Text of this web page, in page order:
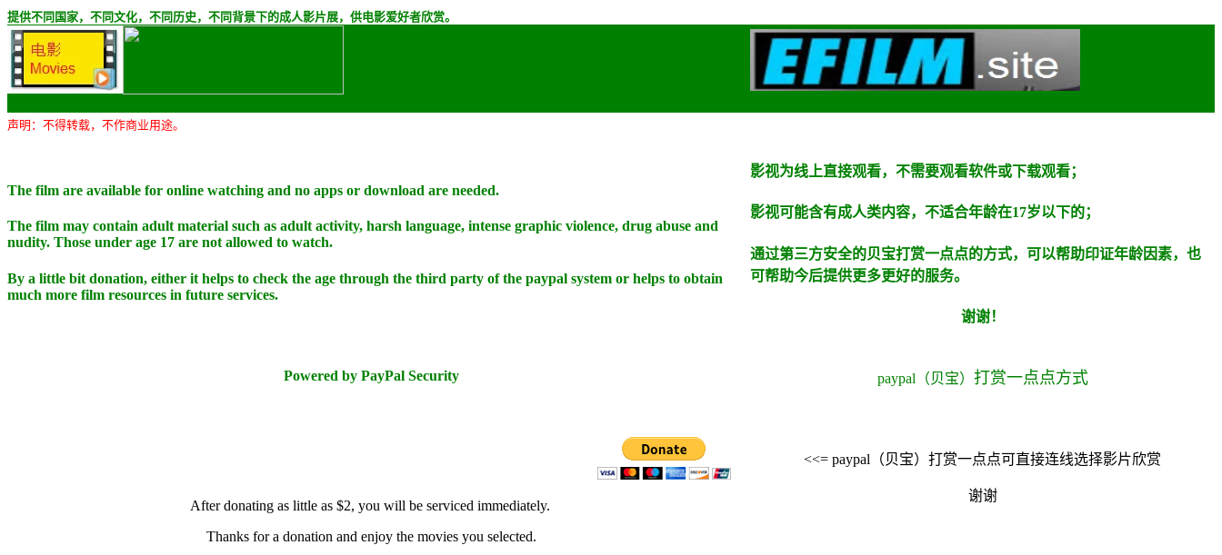
提供不同国家，不同文化，不同历史，不同背景下的成人影片展，供电影爱好者欣赏。
声明：不得转载，不作商业用途。
The film are available for online watching and no apps or download are needed.
The film may contain adult material such as adult activity, harsh language, intense graphic violence, drug abuse and
nudity. Those under age 17 are not allowed to watch.
By a little bit donation, either it helps to check the age through the third party of the paypal system or helps to obtain
much more film resources in future services.
影视为线上直接观看，不需要观看软件或下载观看；
影视可能含有成人类内容，不适合年龄在17岁以下的；
通过第三方安全的贝宝打赏一点点的方式，可以帮助印证年龄因素，也
可帮助今后提供更多更好的服务。
谢谢！
Powered by PayPal Security paypal （贝宝） 打赏一点点方式
After donating as little as $2, you will be serviced immediately.
Thanks for a donation and enjoy the movies you selected.
<<= paypal（贝宝）打赏一点点可直接连线选择影片欣赏
谢谢